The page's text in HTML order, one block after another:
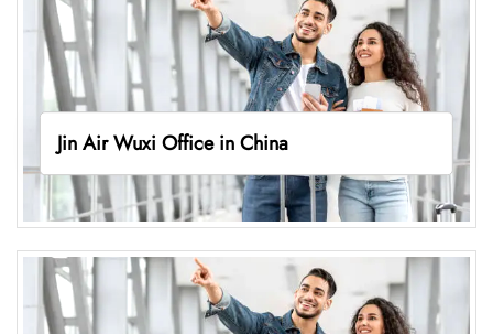
Jin Air Wuxi Office in China